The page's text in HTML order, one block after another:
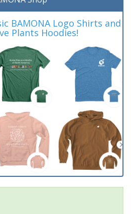
BAMONA Logo Shirts and
Plants Hoodies!